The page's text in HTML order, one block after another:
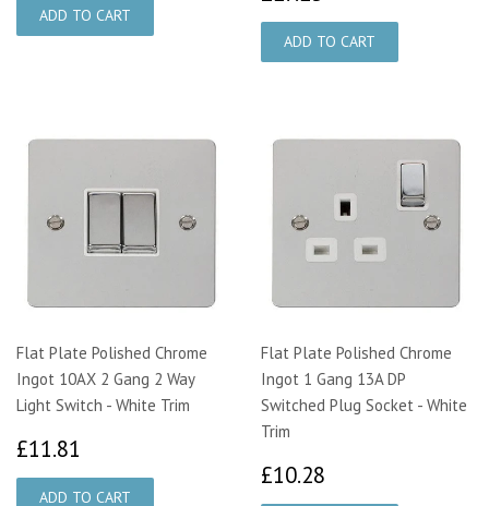
Flat Plate Polished Chrome
Ingot 10AX 2 Gang 2 Way
Light Switch - White Trim
£11.81
Flat Plate Polished Chrome
Ingot 1 Gang 13A DP
Switched Plug Socket - White
Trim
£10.28